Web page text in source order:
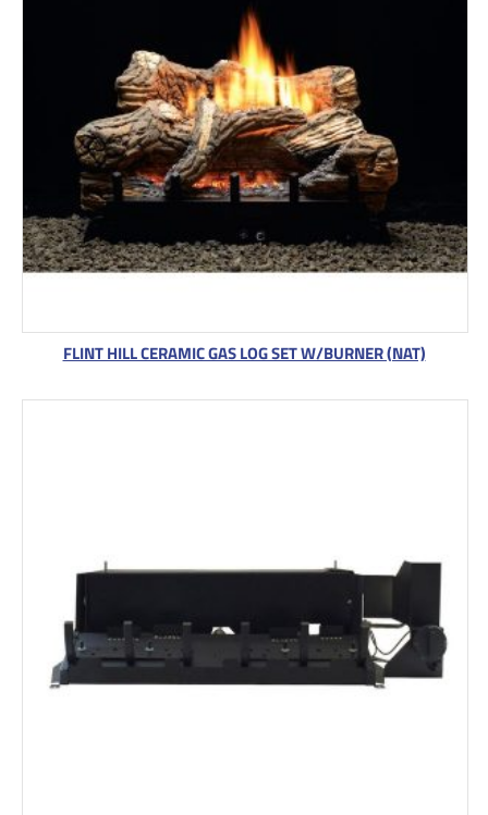
FLINT HILL CERAMIC GAS LOG SET W/BURNER (NAT)